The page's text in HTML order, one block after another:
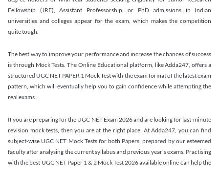
Fellowship (JRF), Assistant Professorship, or PhD admissions in Indian
universities and colleges appear for the exam, which makes the competition
quite tough.
The best way to improve your performance and increase the chances of success
is through Mock Tests. The Online Educational platform, like Adda247, offers a
structured UGC NET PAPER 1 Mock Test with the exam format of the latest exam
pattern, which will eventually help you to gain confidence while attempting the
real exams.
If you are preparing for the UGC NET Exam 2026 and are looking for last-minute
revision mock tests, then you are at the right place. At Adda247, you can find
subject-wise UGC NET Mock Tests for both Papers, prepared by our esteemed
faculty after analysing the current syllabus and previous year’s exams. Practising
with the best UGC NET Paper 1 & 2 Mock Test 2026 available online can help the